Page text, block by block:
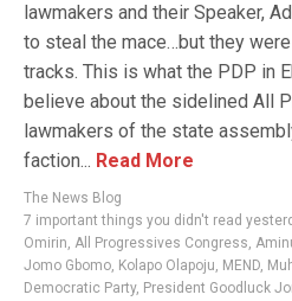
lawmakers and their Speaker,
to steal the mace…but they
tracks. This is what the PDP in
believe about the sidelined All
lawmakers of the state
faction... Read More
The News Blog
7 important things you didn't read
Omirin, All Progressives Congress,
Jomo Gbomo, Kolapo Olapoju, MEND,
Democratic Party, President Goodluck